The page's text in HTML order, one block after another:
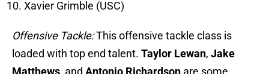
Xavier Grimble (USC)
Offensive Tackle:This offensive tackle class is
loaded with top end talent. Taylor Lewan, Jake
Matthews, and Antonio Richardson are some